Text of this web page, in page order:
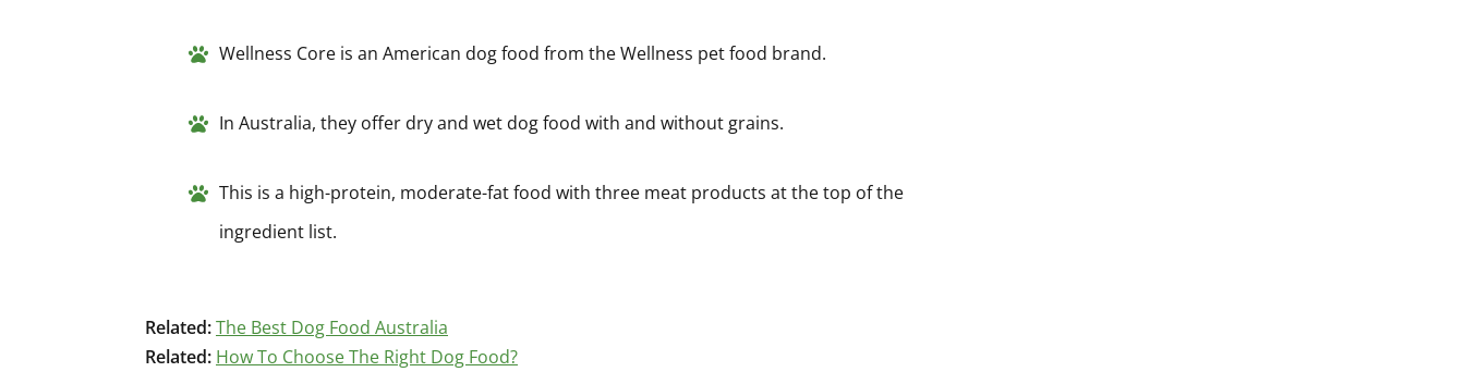
Wellness Core is an American dog food from the Wellness pet food brand.
In Australia, they offer dry and wet dog food with and without grains.
This is a high-protein, moderate-fat food with three meat products at the top of the
ingredient list.
Related:The Best Dog Food Australia
Related: How To Choose The Right Dog Food?